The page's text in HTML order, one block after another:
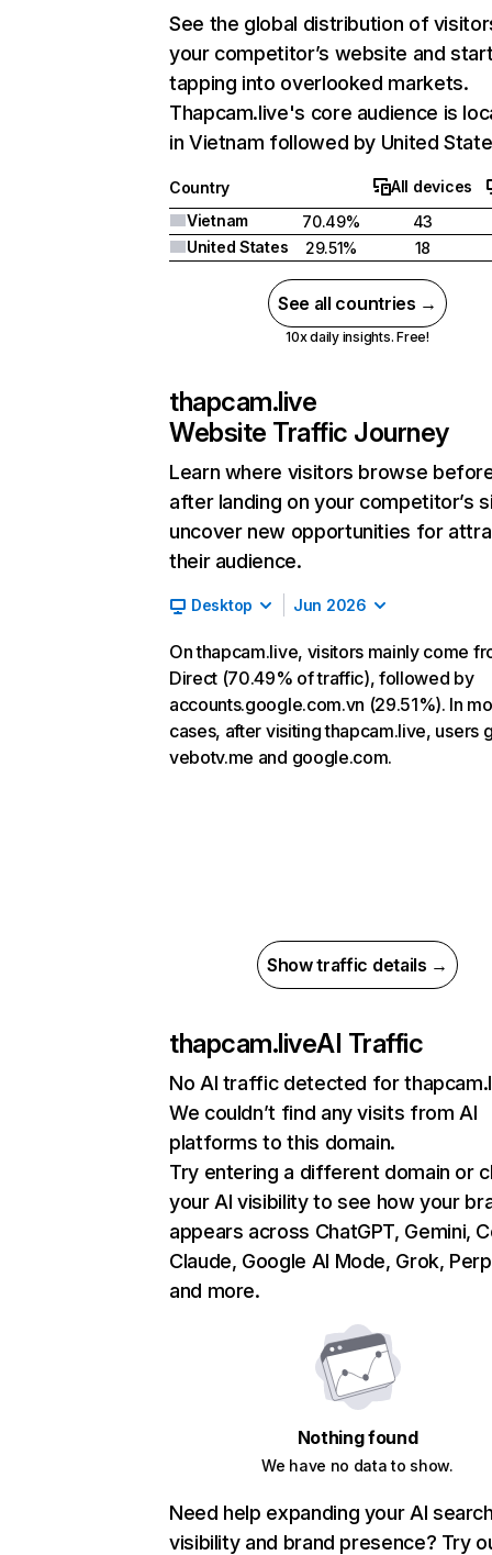
See the global distribution of
your competitor’s website and
tapping into overlooked markets.
Thapcam.live's core audience is
in Vietnam followed by United
Country
All devices
Vietnam
70.49%
43
United States
29.51% 18
See all countries →
10x daily insights. Free!
thapcam.live
Website Traffic Journey
Learn where visitors browse
after landing on your competitor’s
uncover new opportunities for
their audience.
Desktop Jun 2026
On thapcam.live, visitors mainly come
Direct (70.49% of traffic), followed by
accounts.google.com.vn (29.51%). In
cases, after visiting thapcam.live, users
vebotv.me and google.com.
Show traffic details →
thapcam.liveAI Traffic
No AI traffic detected for
We couldn’t find any visits from AI
platforms to this domain.
Try entering a different domain or
your AI visibility to see how your
appears across ChatGPT, Gemini,
Claude, Google AI Mode, Grok,
and more.
Nothing found
We have no data to show.
Need help expanding your AI
visibility and brand presence? Try